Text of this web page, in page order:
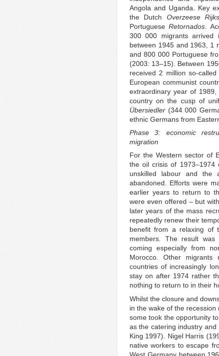
Angola and Uganda. Key
the Dutch Overzeese
PortugueseRetornados .
300 000 migrants arrived
between 1945 and 1963, 1
and 800 000 Portuguese
(2003: 13–15). Between
received 2 million so-
European communist
extraordinary year of
country on the cusp of
Übersiedler (344 000
ethnic Germans from
Phase 3: economic
migration
For the Western sector of
the oil crisis of 1973–1974
unskilled labour and the
abandoned. Efforts were
earlier years to return to
were even offered – but
later years of the mass
repeatedly renew their
benefit from a relaxing of
members. The result was
coming especially from
Morocco. Other
countries of increasingly
stay on after 1974 rather
nothing to return to in their
Whilst the closure and
in the wake of the
some took the opportunity
as the catering industry
King 1997). Nigel Harris
native workers to escape